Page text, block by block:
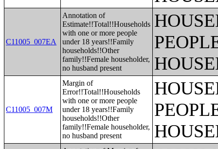
C11005_007EA
Annotation of
Estimate!!Total!!Households
with one or more people
under 18 years!!Family
households!!Other
family!!Female householder,
no husband present
C11005_007M
Margin of
Error!!Total!!Households
with one or more people
under 18 years!!Family
households!!Other
family!!Female householder,
no husband present